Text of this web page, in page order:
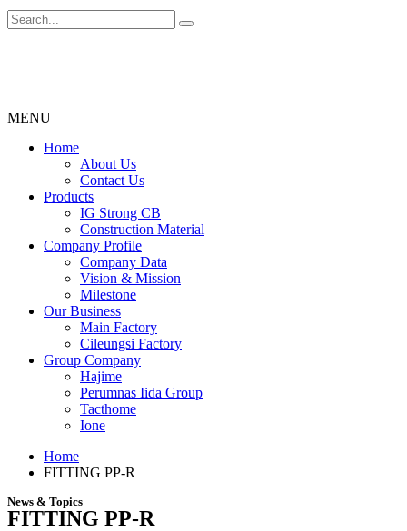
MENU
Menu
Home
About Us
Contact Us
Products
IG Strong CB
Construction Material
Company Profile
Company Data
Vision & Mission
Milestone
Our Business
Main Factory
Cileungsi Factory
Group Company
Hajime
Perumnas Iida Group
Tacthome
Ione
Home
FITTING PP-R
News & Topics
FITTING PP-R